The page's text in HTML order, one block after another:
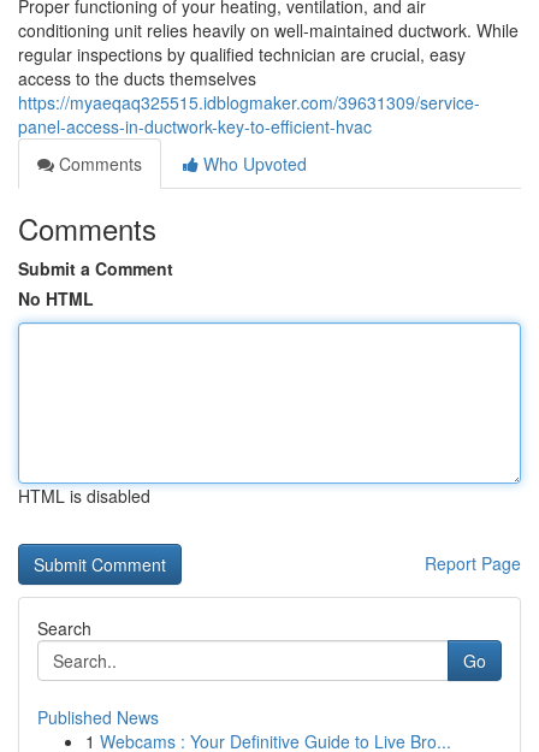
Proper functioning of your heating, ventilation, and air
conditioning unit relies heavily on well-maintained ductwork. While
regular inspections by qualified technician are crucial, easy
access to the ducts themselves
https://myaeqaq325515.idblogmaker.com/39631309/service-
panel-access-in-ductwork-key-to-efficient-hvac
Comments
Who Upvoted
Comments
Submit a Comment
No HTML
HTML is disabled
Report Page
Search
Go
Published News
1 Webcams : Your Definitive Guide to Live Bro...